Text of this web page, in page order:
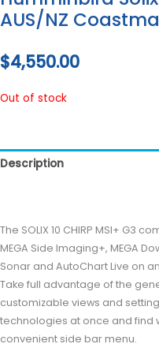
AUS/NZ
$4,550.00
Out of stock
Description
The SOLIX 10 CHIRP MSI+ G3
MEGA Side Imaging+, MEGA
Sonar and AutoChart Live on
Take full advantage of the
customizable views and
technologies at once and find
convenient side bar menu.